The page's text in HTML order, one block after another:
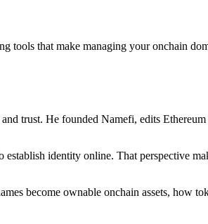
tools that make managing your onchain
trust. He founded Namefi, edits
identity online. That perspective
become ownable onchain assets, how